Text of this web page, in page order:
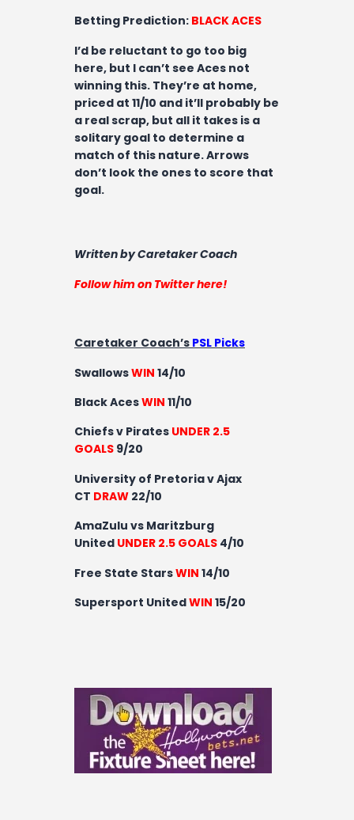
Betting Prediction: BLACK ACES
I’d be reluctant to go too big
here, but I can’t see Aces not
winning this. They’re at home,
priced at 11/10 and it’ll probably be
a real scrap, but all it takes is a
solitary goal to determine a
match of this nature. Arrows
don’t look the ones to score that
goal.
Written by Caretaker Coach
Follow him on Twitter here!
Caretaker Coach’s PSL Picks
SwallowsWIN 14/10
Black AcesWIN 11/10
Chiefs v Pirates UNDER 2.5
GOALS 9/20
University of Pretoria v Ajax
CT DRAW 22/10
AmaZulu vs Maritzburg
United UNDER 2.5 GOALS 4/10
Free State StarsWIN 14/10
Supersport UnitedWIN 15/20